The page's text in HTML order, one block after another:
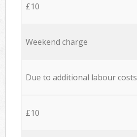
£10
Weekend charge
Due to additional labour costs
£10